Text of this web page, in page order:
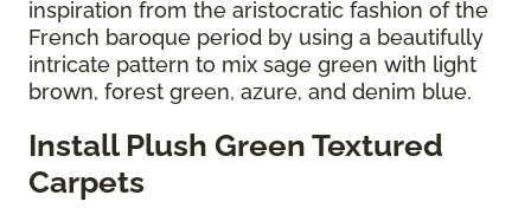
inspiration from the aristocratic fashion of the
French baroque period by using a beautifully
intricate pattern to mix sage green with light
brown, forest green, azure, and denim blue.
Install Plush Green Textured
Carpets